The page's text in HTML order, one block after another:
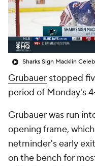
Sharks Sign Macklin
Grubauer stopped
period of Monday's
Grubauer was run
opening frame,
netminder's early
on the bench for